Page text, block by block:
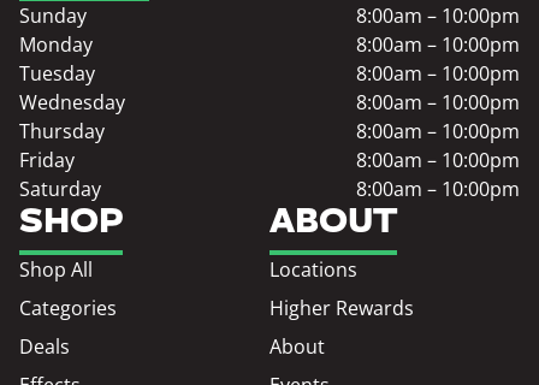
SHOP
Shop All
Categories
Deals
ABOUT
Locations
Higher Rewards
About
Sunday
8:00am – 10:00pm
Monday
8:00am – 10:00pm
Tuesday
8:00am – 10:00pm
Wednesday
8:00am – 10:00pm
Thursday
8:00am – 10:00pm
Friday
8:00am – 10:00pm
Saturday
8:00am – 10:00pm